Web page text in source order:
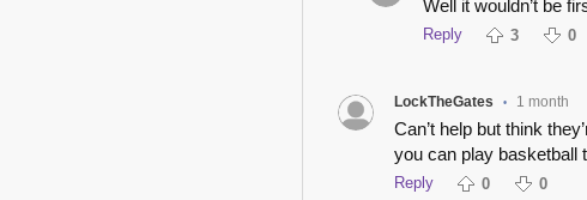
Well it wouldn’t be
Reply 3 0
LockTheGates • 1 month
Can’t help but think
you can play basketball
Reply 0 0